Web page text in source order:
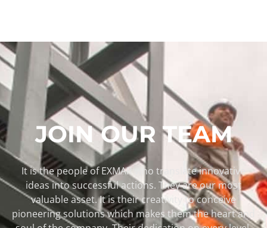
JOIN OUR TEAM
It is the people of EXMAR who translate innovative
ideas into successful actions. They are our most
valuable asset. It is their creativity to conceive
pioneering solutions which makes them the heart and